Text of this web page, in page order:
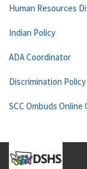
Human Resources
Indian Policy
ADA Coordinator
Discrimination Policy
SCC Ombuds Online